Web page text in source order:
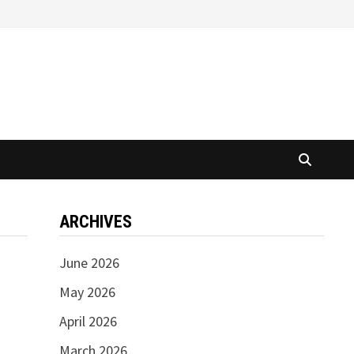
ARCHIVES
June 2026
May 2026
April 2026